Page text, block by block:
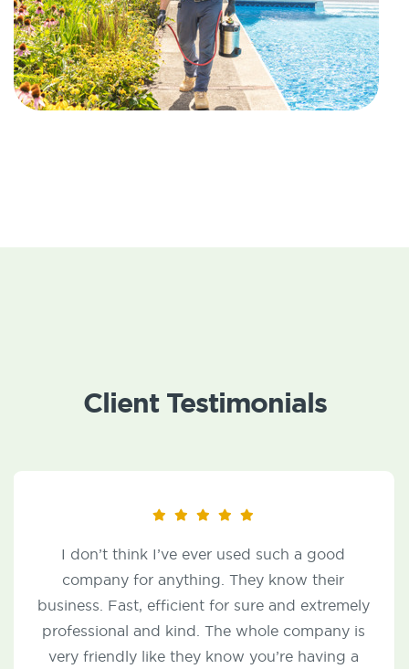
Client Testimonials
From signing the contract with Rich Vulfs to
the service calls made, JP McHale has been
nothing short of responsive and helpful for any
questions and concerns I have had since
moving to my new home. Any service that I